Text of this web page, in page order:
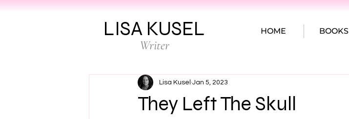
LISA KUSEL
Writer
HOME BOOKS
They Left The Skull
Lisa Kusel Jan 5, 2023